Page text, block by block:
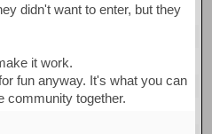
didn't want to enter, but they
it work.
fun anyway. It's what you can
community together.